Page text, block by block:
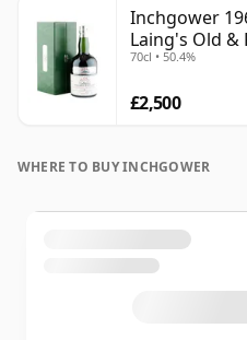
Inchgower
Laing's Old &
70cl • 50.4%
£2,500
WHERE TO BUY INCHGOWER